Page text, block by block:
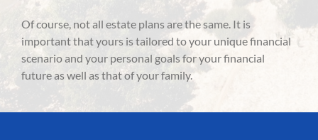
Of course, not all estate plans are the same. It is
important that yours is tailored to your unique financial
scenario and your personal goals for your financial
future as well as that of your family.